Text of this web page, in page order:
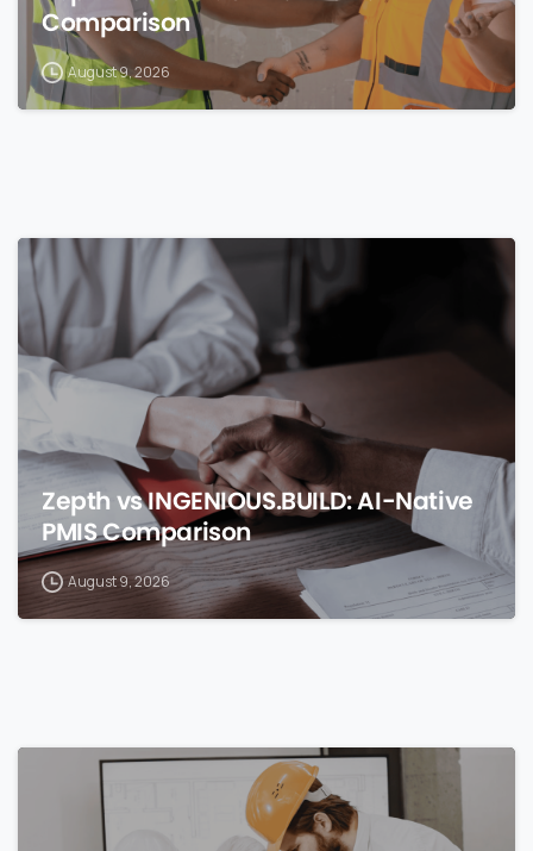
Comparison
August 9, 2026
Zepth vs INGENIOUS.BUILD: AI-Native
PMIS Comparison
August 9, 2026